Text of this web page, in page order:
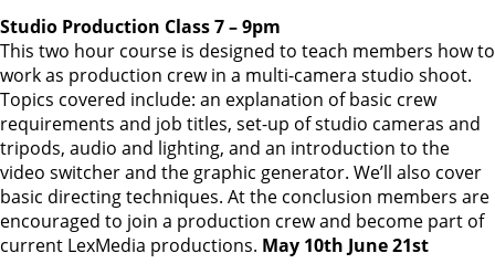
Studio Production Class 7 – 9pm
This two hour course is designed to teach members how to
work as production crew in a multi-camera studio shoot.
Topics covered include: an explanation of basic crew
requirements and job titles, set-up of studio cameras and
tripods, audio and lighting, and an introduction to the
video switcher and the graphic generator. We’ll also cover
basic directing techniques. At the conclusion members are
encouraged to join a production crew and become part of
current LexMedia productions. May 10th June 21st